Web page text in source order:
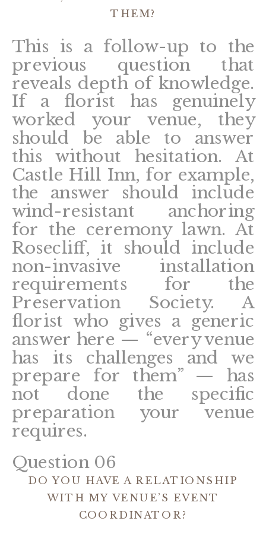
THEM?
This is a follow-up to the
previous question that
reveals depth of knowledge.
If a florist has genuinely
worked your venue, they
should be able to answer
this without hesitation. At
Castle Hill Inn, for example,
the answer should include
wind-resistant anchoring
for the ceremony lawn. At
Rosecliff, it should include
non-invasive installation
requirements for the
Preservation Society. A
florist who gives a generic
answer here — “every venue
has its challenges and we
prepare for them” — has
not done the specific
preparation your venue
requires.
Question 06
DO YOU HAVE A RELATIONSHIP
WITH MY VENUE’S EVENT
COORDINATOR?